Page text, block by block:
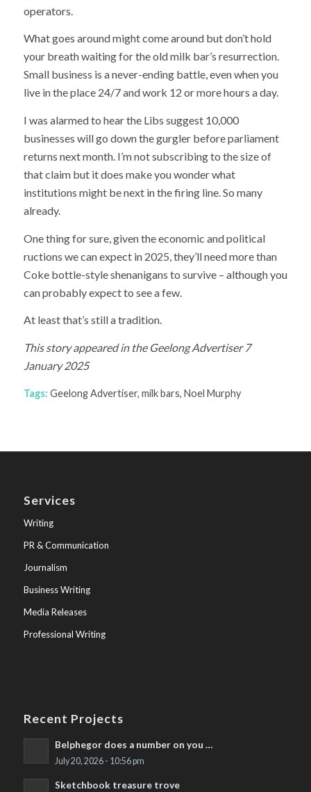
operators.
What goes around might come around but don’t hold
your breath waiting for the old milk bar’s resurrection.
Small business is a never-ending battle, even when you
live in the place 24/7 and work 12 or more hours a day.
I was alarmed to hear the Libs suggest 10,000
businesses will go down the gurgler before parliament
returns next month. I’m not subscribing to the size of
that claim but it does make you wonder what
institutions might be next in the firing line. So many
already.
One thing for sure, given the economic and political
ructions we can expect in 2025, they’ll need more than
Coke bottle-style shenanigans to survive – although you
can probably expect to see a few.
At least that’s still a tradition.
This story appeared in the Geelong Advertiser 7
January 2025
Tags: Geelong Advertiser, milk bars, Noel Murphy
Services
Writing
PR & Communication
Journalism
Business Writing
Media Releases
Professional Writing
Recent Projects
Belphegor does a number on you …
July 20, 2026 - 10:56 pm
Sketchbook treasure trove